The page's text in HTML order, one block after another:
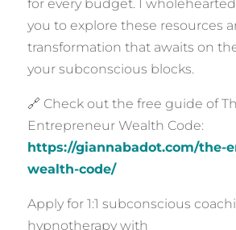
for every budget. I
you to explore these resources
transformation that awaits on
your subconscious blocks.
🔗 Check out the free guide of
Entrepreneur Wealth Code:
https://giannabadot.com/the-
wealth-code/
Apply for 1:1 subconscious
hypnotherapy with